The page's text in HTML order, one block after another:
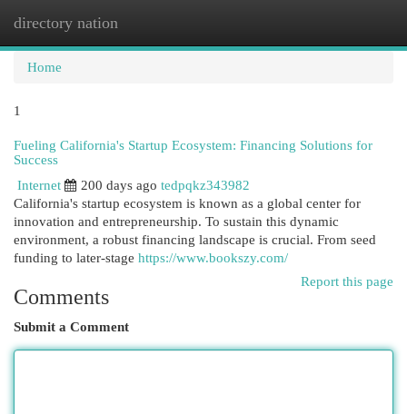
directory nation
Home
1
Fueling California's Startup Ecosystem: Financing Solutions for
Success
Internet
200 days ago tedpqkz343982
California's startup ecosystem is known as a global center for
innovation and entrepreneurship. To sustain this dynamic
environment, a robust financing landscape is crucial. From seed
funding to later-stage https://www.bookszy.com/
Report this page
Comments
Submit a Comment